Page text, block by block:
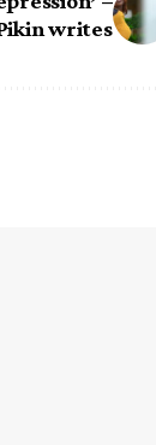
writes